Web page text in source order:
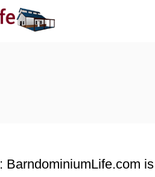
: BarndominiumLife.com